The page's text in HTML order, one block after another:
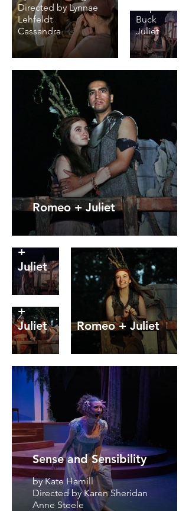
Directed by Lynnae
Lehfeldt
Cassandra
Buck
Juliet
Romeo + Juliet
Romeo
+
Juliet
Romeo
+
Juliet
Romeo + Juliet
Sense and Sensibility
by Kate Hamill
Directed by Karen Sheridan
Anne Steele